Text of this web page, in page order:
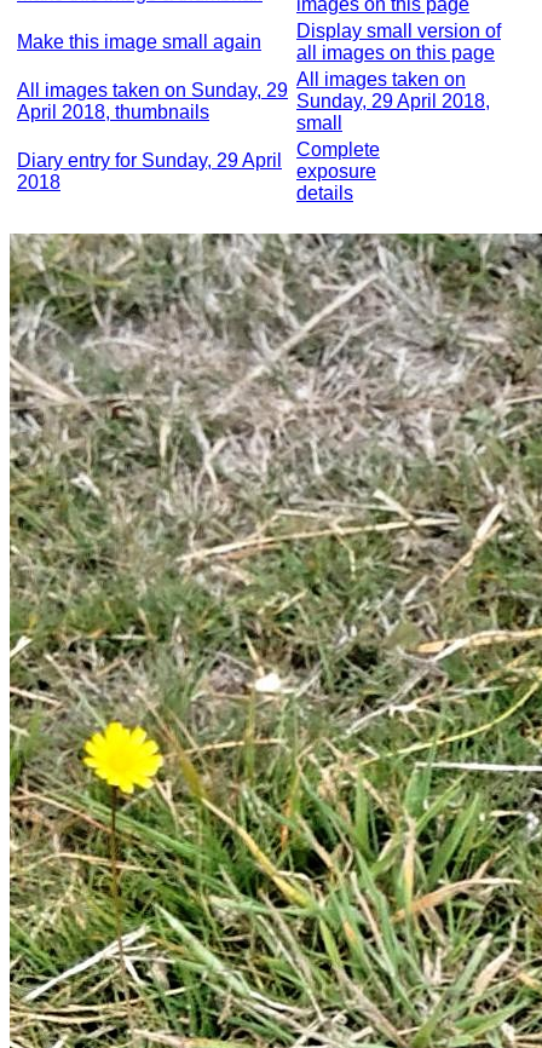
images on this page
Make this image small again
Display small version of
all images on this page
All images taken on Sunday, 29
April 2018, thumbnails
All images taken on
Sunday, 29 April 2018,
small
Diary entry for Sunday, 29 April
2018
Complete
exposure
details